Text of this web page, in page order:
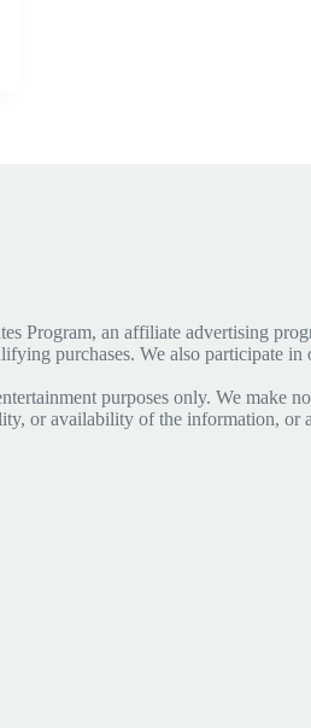
Program, an affiliate advertising
purchases. We also participate in
purposes only. We make
or availability of the information,